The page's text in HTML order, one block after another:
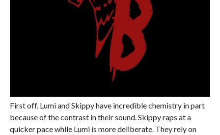
First off, Lumi and Skippy have incredible chemistry in part
because of the contrast in their sound. Skippy raps at a
quicker pace while Lumi is more deliberate. They rely on